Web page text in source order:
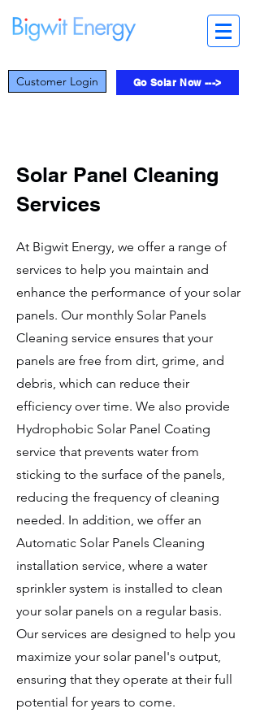
Customer Login Go Solar Now --->
Solar Panel Cleaning
Services
At Bigwit Energy, we offer a range of
services to help you maintain and
enhance the performance of your solar
panels. Our monthly Solar Panels
Cleaning service ensures that your
panels are free from dirt, grime, and
debris, which can reduce their
efficiency over time. We also provide
Hydrophobic Solar Panel Coating
service that prevents water from
sticking to the surface of the panels,
reducing the frequency of cleaning
needed. In addition, we offer an
Automatic Solar Panels Cleaning
installation service, where a water
sprinkler system is installed to clean
your solar panels on a regular basis.
Our services are designed to help you
maximize your solar panel's output,
ensuring that they operate at their full
potential for years to come.